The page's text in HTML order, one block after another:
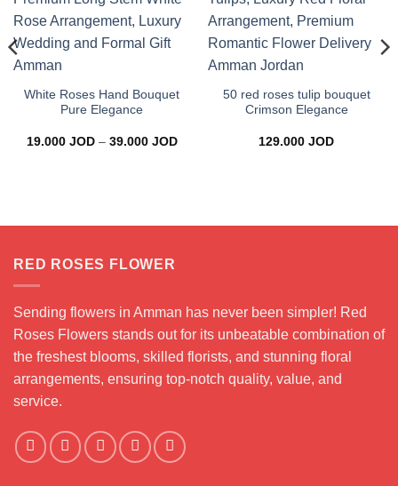
White Roses Hand Bouquet
Pure Elegance
19.000 JOD – 39.000 JODPrice
50 red roses tulip bouquet
Crimson Elegance
129.000 JOD
RED ROSES FLOWER
Sending flowers in Amman has never been simpler! Red
Roses Flowers stands out for its unbeatable combination of
the freshest blooms, skilled florists, and stunning floral
arrangements, ensuring top-notch quality, value, and
service.